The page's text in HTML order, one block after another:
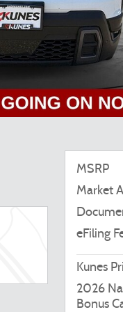
MSRP
Market
eFiling
Kunes
2026
Bonus